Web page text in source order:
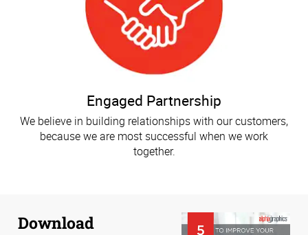
Engaged Partnership
We believe in building relationships with our customers,
because we are most successful when we work
together.
Download